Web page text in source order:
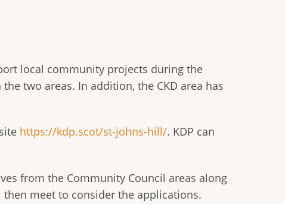
local community projects during the
two areas. In addition, the CKD area has
https://kdp.scot/st-johns-hill/. KDP can
from the Community Council areas along
meet to consider the applications.